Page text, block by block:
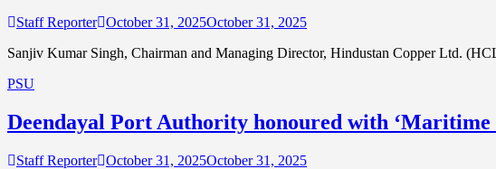
Staff Reporter October 31, 2025October 31, 2025
Sanjiv Kumar Singh, Chairman and Managing Director, Hindustan Copper Ltd.
PSU
Deendayal Port Authority honoured with ‘Maritime
Staff Reporter October 31, 2025October 31, 2025